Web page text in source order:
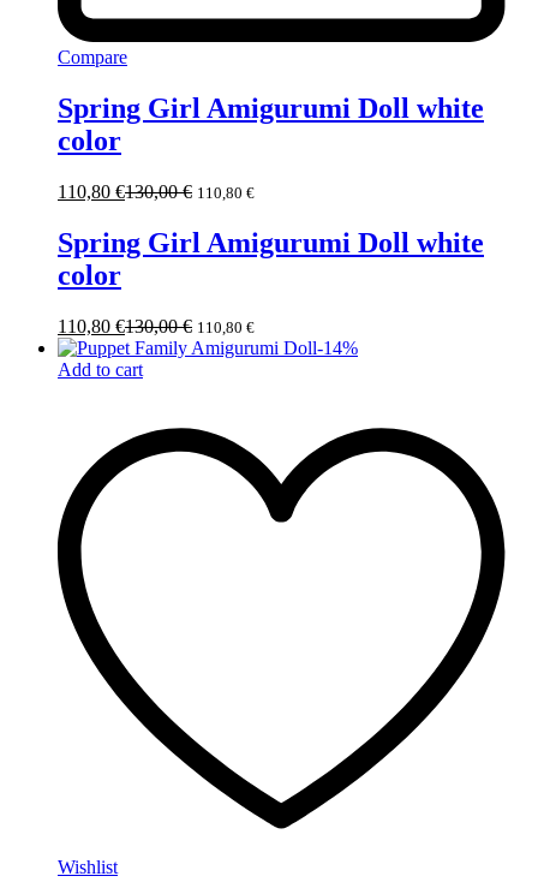
Compare
Spring Girl Amigurumi Doll white
color
110,80 €130,00€ 110,80 €
Spring Girl Amigurumi Doll white
color
110,80 €130,00€ 110,80 €
-14%
Add to cart
Wishlist